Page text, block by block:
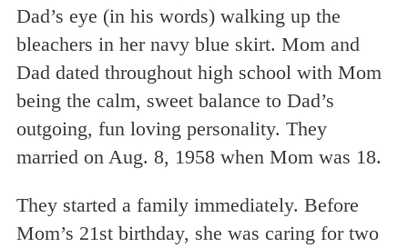
Dad’s eye (in his words) walking up the
bleachers in her navy blue skirt. Mom and
Dad dated throughout high school with Mom
being the calm, sweet balance to Dad’s
outgoing, fun loving personality. They
married on Aug. 8, 1958 when Mom was 18.
They started a family immediately. Before
Mom’s 21st birthday, she was caring for two